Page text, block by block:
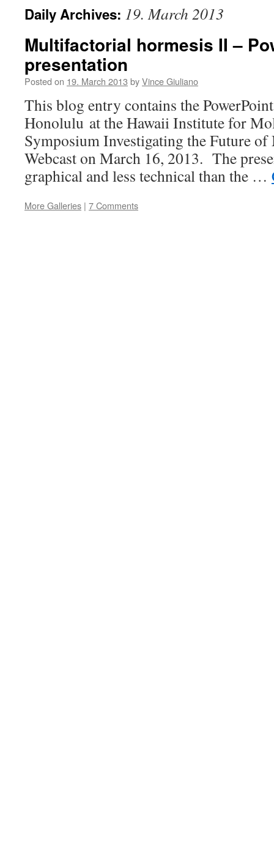
Daily Archives: 19. March 2013
Multifactorial hormesis II –
presentation
Posted on 19. March 2013 byVince Giuliano
This blog entry contains the
Honolulu at the Hawaii Institute for
Symposium Investigating the Future
Webcast on March 16, 2013. The
graphical and less technical than the …
More Galleries | 7 Comments